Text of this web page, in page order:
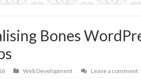
Bones
Web Development Leave a comment